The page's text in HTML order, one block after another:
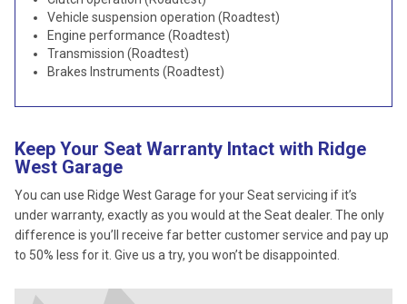
Vehicle suspension operation (Roadtest)
Engine performance (Roadtest)
Transmission (Roadtest)
Brakes Instruments (Roadtest)
Keep Your Seat Warranty Intact with Ridge
West Garage
You can use Ridge West Garage for your Seat servicing if it’s
under warranty, exactly as you would at the Seat dealer. The only
difference is you’ll receive far better customer service and pay up
to 50% less for it. Give us a try, you won’t be disappointed.